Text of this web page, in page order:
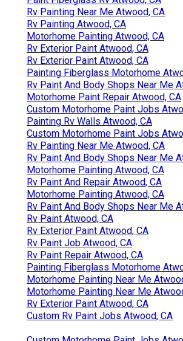
Rv Painting Near Me Atwood, CA
Rv Painting Atwood, CA
Motorhome Painting Atwood, CA
Rv Exterior Paint Atwood, CA
Rv Exterior Paint Atwood, CA
Painting Fiberglass Motorhome
Rv Paint And Body Shops Near Me
Motorhome Paint Repair Atwood, CA
Custom Motorhome Paint Jobs
Painting Rv Walls Atwood, CA
Custom Motorhome Paint Jobs
Rv Painting Near Me Atwood, CA
Rv Paint And Body Shops Near Me
Motorhome Painting Atwood, CA
Rv Paint And Repair Atwood, CA
Motorhome Painting Atwood, CA
Rv Paint And Body Shops Near Me
Rv Paint Atwood, CA
Rv Exterior Paint Atwood, CA
Rv Paint Job Atwood, CA
Rv Paint Repair Atwood, CA
Painting Fiberglass Motorhome
Motorhome Painting Near Me
Motorhome Painting Near Me
Rv Exterior Paint Atwood, CA
Custom Rv Paint Jobs Atwood, CA